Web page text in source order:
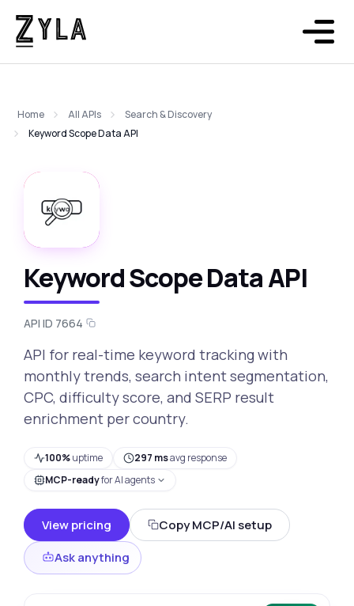
Home All APIs
Search & Discovery
Keyword Scope Data API
Keyword Scope Data API
API ID 7664
API for real-time keyword tracking with
monthly trends, search intent segmentation,
CPC, difficulty score, and SERP result
enrichment per country.
100%uptime 297 msavg response
MCP-readyfor AI agents
View pricing
Copy MCP/AI setup
Ask anything